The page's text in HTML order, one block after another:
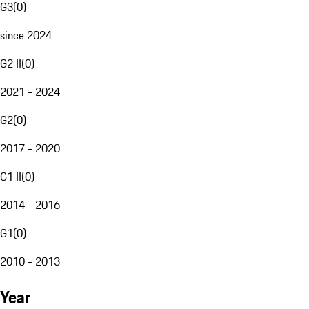
G3(0)
since 2024
G2 II(0)
2021 - 2024
G2(0)
2017 - 2020
G1 II(0)
2014 - 2016
G1(0)
2010 - 2013
Year